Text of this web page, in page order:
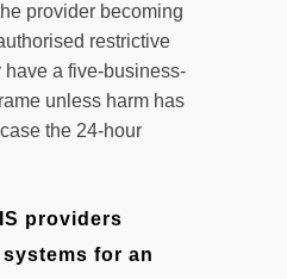
provider becoming
restrictive
a five-business-
unless harm has
the 24-hour
providers
for an